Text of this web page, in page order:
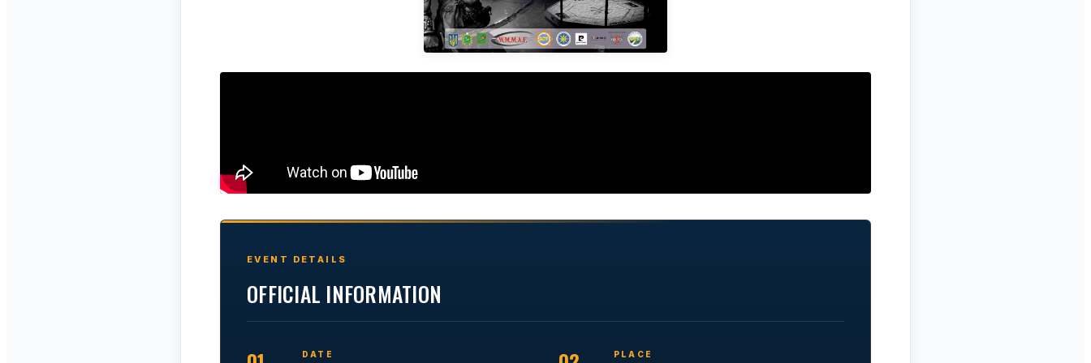
EVENT DETAILS
OFFICIAL INFORMATION
DATE PLACE